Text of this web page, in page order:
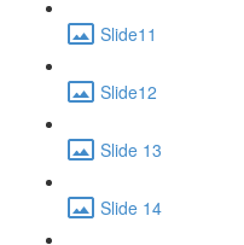
Slide11
Slide12
Slide 13
Slide 14